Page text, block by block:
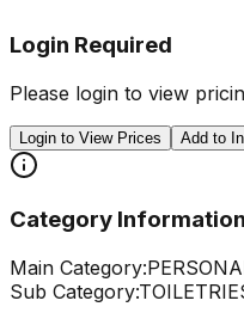
Login Required
Please login to view
Login to View Prices Add to
Category Information
Main Category:
Sub Category: